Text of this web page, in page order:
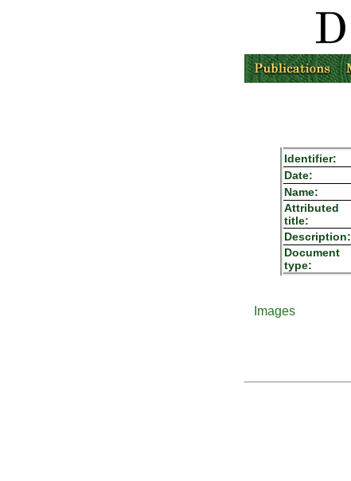
Identifier:
Date:
Name:
Attributed
title:
Description:
Document
type:
Images